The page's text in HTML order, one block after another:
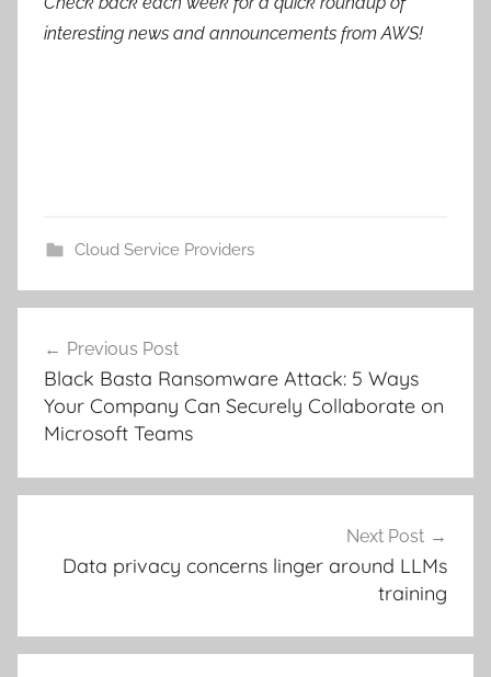
interesting news and announcements from AWS!
Cloud Service Providers
navigation
Previous Post
Black Basta Ransomware Attack: 5 Ways
Your Company Can Securely Collaborate on
Microsoft Teams
Next Post
Data privacy concerns linger around LLMs
training